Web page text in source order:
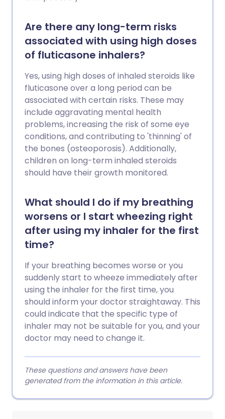
Are there any long-term risks
associated with using high doses
of fluticasone inhalers?
Yes, using high doses of inhaled steroids like
fluticasone over a long period can be
associated with certain risks. These may
include aggravating mental health
problems, increasing the risk of some eye
conditions, and contributing to 'thinning' of
the bones (osteoporosis). Additionally,
children on long-term inhaled steroids
should have their growth monitored.
What should I do if my breathing
worsens or I start wheezing right
after using my inhaler for the first
time?
If your breathing becomes worse or you
suddenly start to wheeze immediately after
using the inhaler for the first time, you
should inform your doctor straightaway. This
could indicate that the specific type of
inhaler may not be suitable for you, and your
doctor may need to change it.
These questions and answers have been
generated from the information in this article.